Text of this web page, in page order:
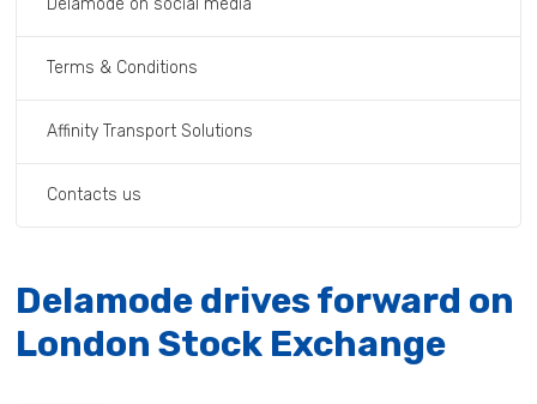
Terms & Conditions
Affinity Transport Solutions
Contacts us
Delamode drives forward on
London Stock Exchange